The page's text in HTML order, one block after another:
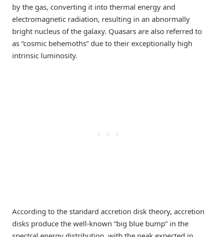
by the gas, converting it into thermal energy and
electromagnetic radiation, resulting in an abnormally
bright nucleus of the galaxy. Quasars are also referred to
as “cosmic behemoths” due to their exceptionally high
intrinsic luminosity.
According to the standard accretion disk theory, accretion
disks produce the well-known “big blue bump” in the